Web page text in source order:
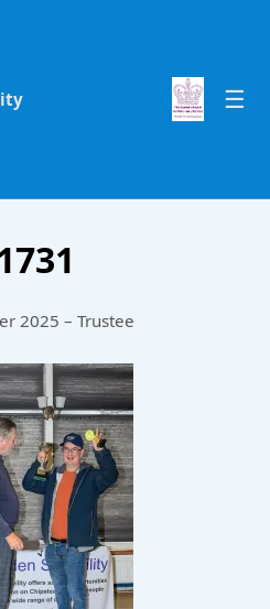
2025 – Trustee